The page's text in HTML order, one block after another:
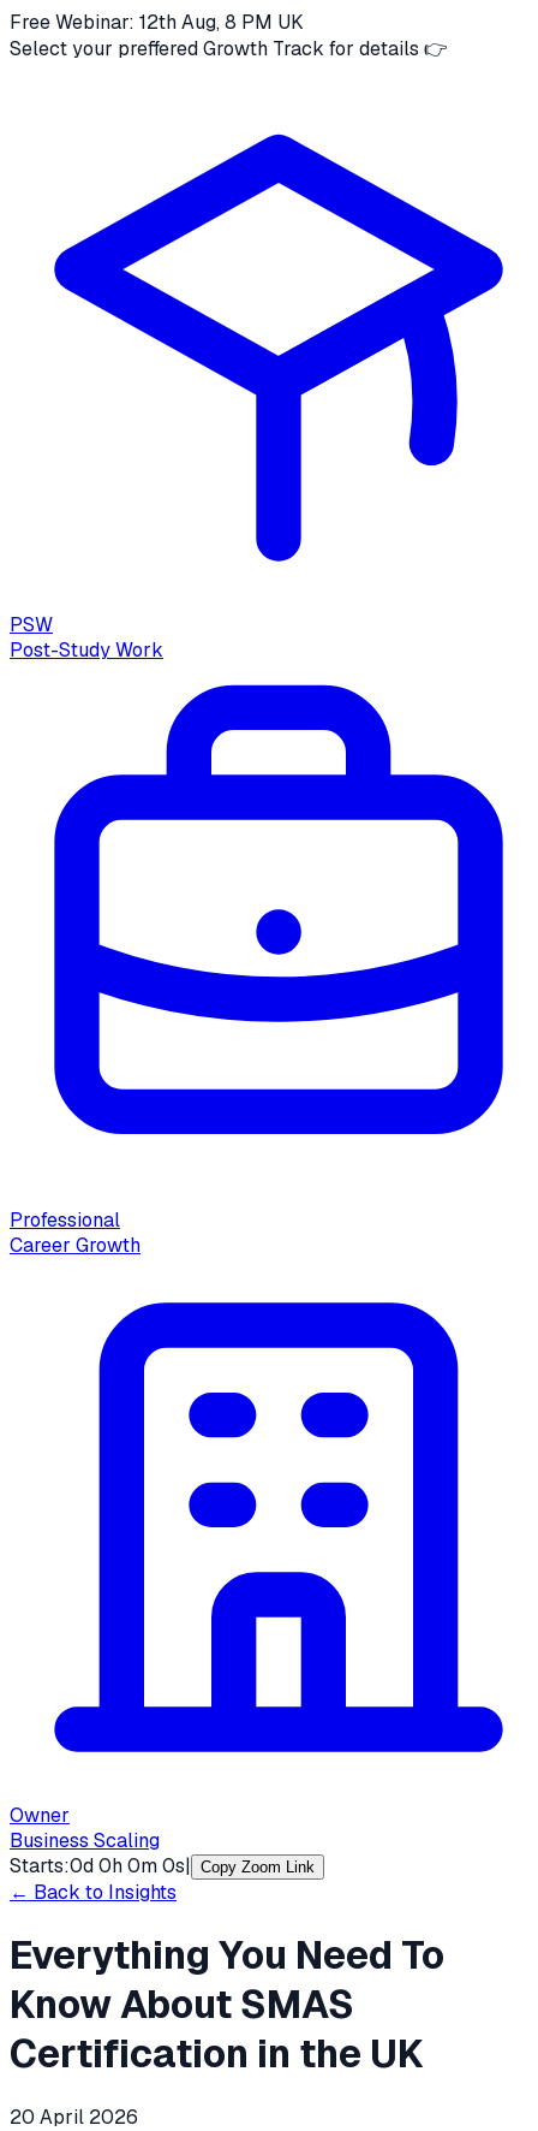
Free Webinar: 12th Aug, 8 PM UK
Select your preffered Growth Track for details 👉
PSW
Post-Study Work
Professional
Career Growth
Owner
Business Scaling
Starts:0d0h0m0s| Copy Zoom Link
← Back to Insights
Everything You Need To
Know About SMAS
Certification in the UK
20 April 2026